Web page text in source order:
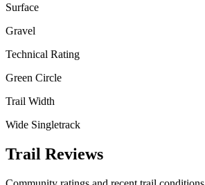
Surface
Gravel
Technical Rating
Green Circle
Trail Width
Wide Singletrack
Trail Reviews